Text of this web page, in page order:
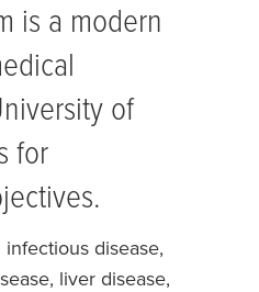
is a modern
of
for
disease,
liver disease,